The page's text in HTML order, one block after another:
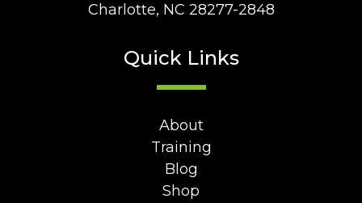
Charlotte, NC 28277-2848
Quick Links
About
Training
Blog
Shop